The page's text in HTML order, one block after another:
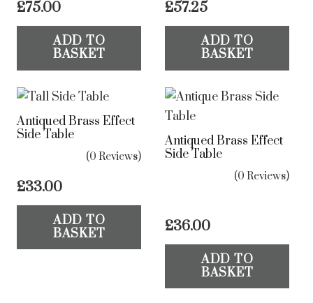
£75.00
ADD TO
BASKET
£57.25
ADD TO
BASKET
Antiqued Brass Effect
Side Table
(0 Reviews)
£33.00
ADD TO
BASKET
Antiqued Brass Effect
Side Table
(0 Reviews)
£36.00
ADD TO
BASKET